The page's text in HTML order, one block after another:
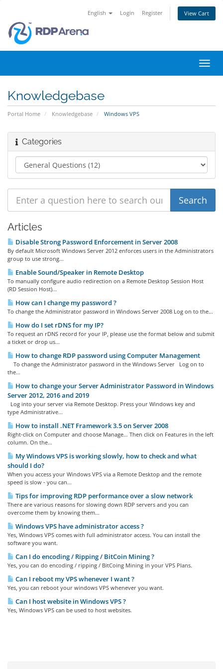
English Login Register View Cart
Knowledgebase
Portal Home Knowledgebase Windows VPS
Categories
Articles
Disable Strong Password Enforcement in Server 2008
By default Microsoft Windows Server 2012 enforces users in the Administrators
group to use strong...
Enable Sound/Speaker in Remote Desktop
To manually configure audio redirection on a Remote Desktop Session Host
(RD Session Host)...
How can I change my password ?
To change the Administrator password in Windows Server 2008 Log on to the...
How do I set rDNS for my IP?
To request an rDNS record for your IP, please use the format below and submit
a ticket or drop us...
How to change RDP password using Computer Management
To change the Administrator password in the Windows Server Log on to
the...
How to change your Server Administrator Password in Windows
Server 2012, 2016 and 2019
Log into your server via Remote Desktop. Press your Windows key and
type Administrative...
How to install .NET Framework 3.5 on Server 2008
Right-click on Computer and choose Manage… Then click on Features in the left
column. On the...
My Windows VPS is working slowly, how to check and what
should I do?
When you access your Windows VPS via a Remote Desktop and the remote
speed is slow - you can...
Tips for improving RDP performance over a slow network
There are various reasons for slowing down RDP servers and you can
overcome them by knowing them...
Windows VPS have administrator access ?
Yes, Windows VPS comes with full administrator access. You can install the
software you want.
Can I do encoding / Ripping / BitCoin Mining ?
Yes, you can do encoding / ripping / BitCoing Mining in your VPS Plans.
Can I reboot my VPS whenever I want ?
Yes, you can reboot your windows VPS whenever you want.
Can I host website in Windows VPS ?
Yes, Windows VPS can be used to host websites.